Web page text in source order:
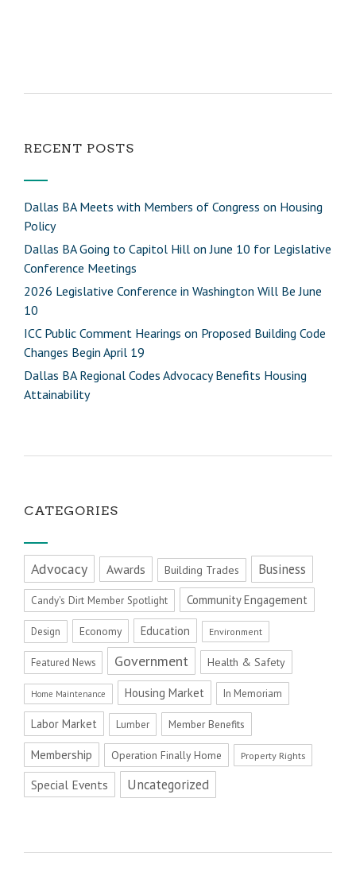
RECENT POSTS
Dallas BA Meets with Members of Congress on Housing
Policy
Dallas BA Going to Capitol Hill on June 10 for Legislative
Conference Meetings
2026 Legislative Conference in Washington Will Be June
10
ICC Public Comment Hearings on Proposed Building Code
Changes Begin April 19
Dallas BA Regional Codes Advocacy Benefits Housing
Attainability
CATEGORIES
Advocacy Awards Building Trades Business
Candy's Dirt Member Spotlight Community Engagement
Design Economy Education Environment
Featured News Government Health & Safety
Home Maintenance Housing Market In Memoriam
Labor Market Lumber Member Benefits
Membership Operation Finally Home Property Rights
Special Events Uncategorized